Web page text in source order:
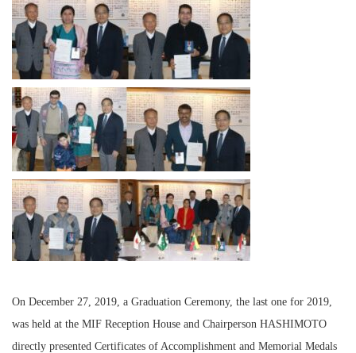
On December 27, 2019, a Graduation Ceremony, the last one for 2019,
was held at the MIF Reception House and Chairperson HASHIMOTO
directly presented Certificates of Accomplishment and Memorial Medals